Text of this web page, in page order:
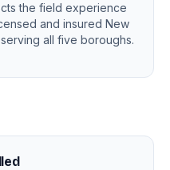
the field experience
and insured New
all five boroughs.